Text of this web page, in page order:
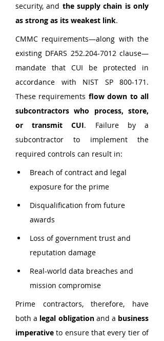
security, and the supply chain is only
as strong as its weakest link.
CMMC requirements—along with the
existing DFARS 252.204-7012 clause—
mandate that CUI be protected in
accordance with NIST SP 800-171.
These requirements flow down to all
subcontractors who process, store,
or transmit CUI. Failure by a
subcontractor to implement the
required controls can result in:
Breach of contract and legal
exposure for the prime
Disqualification from future
awards
Loss of government trust and
reputation damage
Real-world data breaches and
mission compromise
Prime contractors, therefore, have
both a legal obligation and a business
imperative to ensure that every tier of